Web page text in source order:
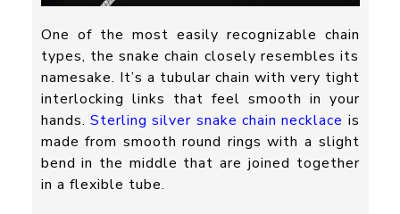
One of the most easily recognizable chain
types, the snake chain closely resembles its
namesake. It’s a tubular chain with very tight
interlocking links that feel smooth in your
hands. Sterling silver snake chain necklace is
made from smooth round rings with a slight
bend in the middle that are joined together
in a flexible tube.